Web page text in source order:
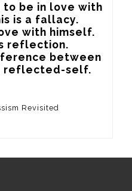
to be in love with
is a fallacy.
with himself.
reflection.
between
reflected-self.
Revisited